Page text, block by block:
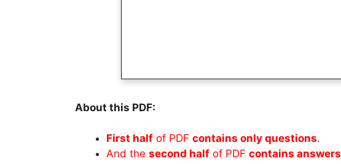
About this PDF:
First half of PDF contains only questions.
And the second half of PDF contains answers